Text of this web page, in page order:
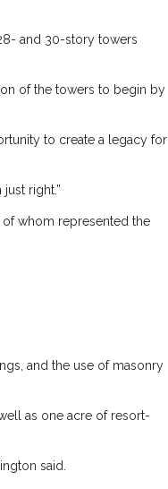
and 30-story towers
of the towers to begin by
to create a legacy for
right.”
of whom represented the
and the use of masonry
as one acre of resort-
said.